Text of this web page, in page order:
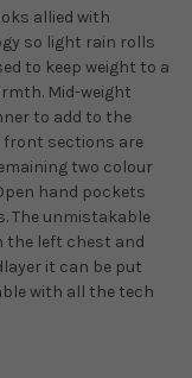
allied with
so light rain rolls
to keep weight to a
Mid-weight
to add to the
front sections are
two colour
hand pockets
The unmistakable
the left chest and
it can be put
with all the tech